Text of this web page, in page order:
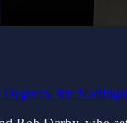
Degrees, the